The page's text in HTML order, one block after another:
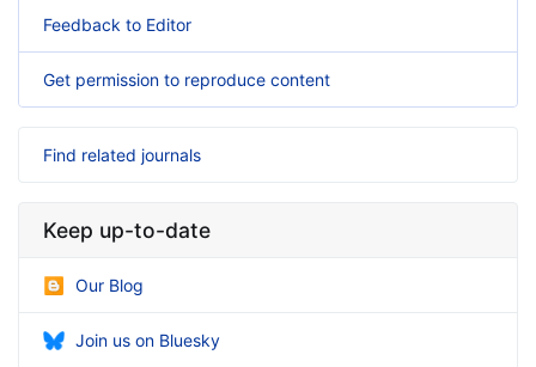
Feedback to Editor
Get permission to reproduce content
Find related journals
Keep up-to-date
Our Blog
Join us on Bluesky